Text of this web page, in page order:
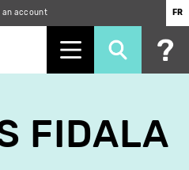
an account FR
FIDALA